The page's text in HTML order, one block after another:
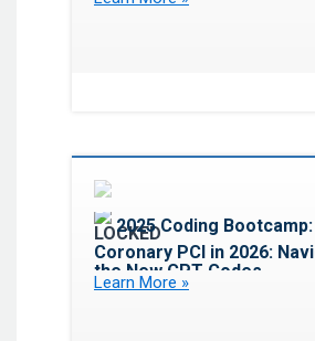
2025 Coding Bootcamp:
Coronary PCI in 2026:
the New CPT Codes,
Documentation Standards
Learn More »